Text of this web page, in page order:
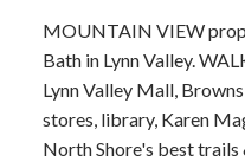
MOUNTAIN VIEW
Bath in Lynn Valley.
Lynn Valley Mall,
stores, library, Karen
North Shore's best trails